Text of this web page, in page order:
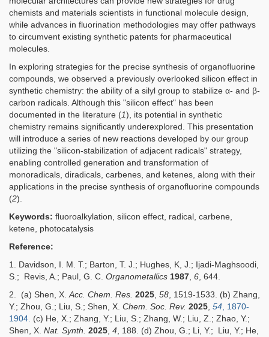
chemists and materials scientists in functional molecule design,
while advances in fluorination methodologies may offer pathways
to circumvent existing synthetic patents for pharmaceutical
molecules.
In exploring strategies for the precise synthesis of organofluorine
compounds, we observed a previously overlooked silicon effect in
synthetic chemistry: the ability of a silyl group to stabilize α- and β-
carbon radicals. Although this "silicon effect" has been
documented in the literature (1), its potential in synthetic
chemistry remains significantly underexplored. This presentation
will introduce a series of new reactions developed by our group
utilizing the "silicon-stabilization of adjacent radicals" strategy,
enabling controlled generation and transformation of
monoradicals, diradicals, carbenes, and ketenes, along with their
applications in the precise synthesis of organofluorine compounds
(2).
Keywords: fluoroalkylation, silicon effect , radical, carbene,
ketene, photocatalysis
Reference:
1. Davidson, I. M. T.; Barton, T. J.; Hughes, K, J.; Ijadi-Maghsoodi,
S.; Revis, A.; Paul, G. C. Organometallics 1987 6 , 644.
2. (a) Shen, X. Acc. Chem. Res. 2025 58 , 1519-1533. (b) Zhang,
Y.; Zhou, G.; Liu, S.; Shen, X. Chem. Soc. Rev. 2025 54 , 1870-
1904. (c) He, X.; Zhang, Y.; Liu, S.; Zhang, W.; Liu, Z.; Zhao, Y.;
Shen, X. Nat. Synth. 2025 4 , 188. (d) Zhou, G.; Li, Y.; Liu, Y.; He,